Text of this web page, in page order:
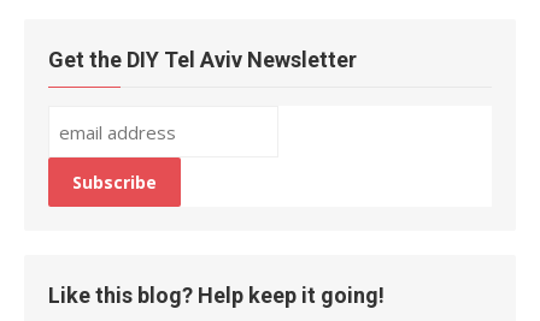
Get the DIY Tel Aviv Newsletter
Like this blog? Help keep it going!